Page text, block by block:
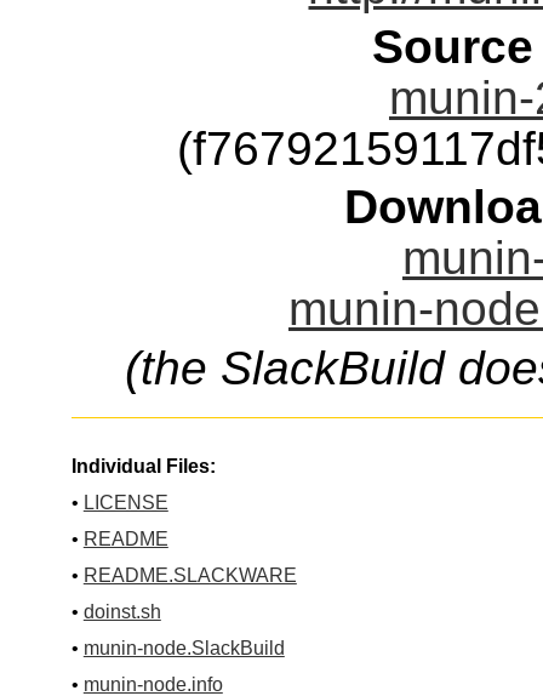
munin-
(the SlackBuild
Individual Files:
• LICENSE
• README
• README.SLACKWARE
• doinst.sh
• munin-node.SlackBuild
• munin-node.info